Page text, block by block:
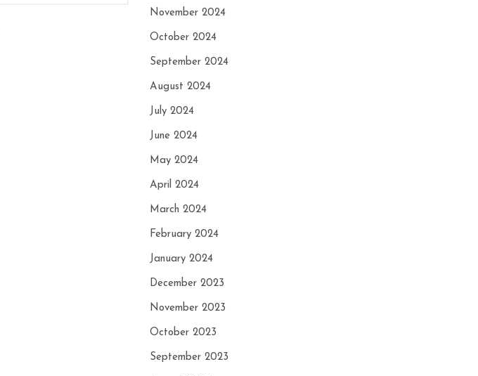
November 2024
October 2024
September 2024
August 2024
July 2024
June 2024
May 2024
April 2024
March 2024
February 2024
January 2024
December 2023
November 2023
October 2023
September 2023